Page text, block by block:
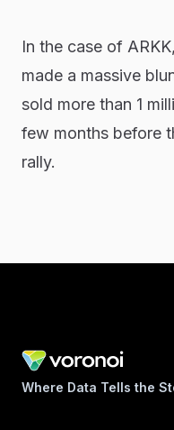
In the case of
made a massive
sold more than 1
few months before
rally.
Where Data Tells the